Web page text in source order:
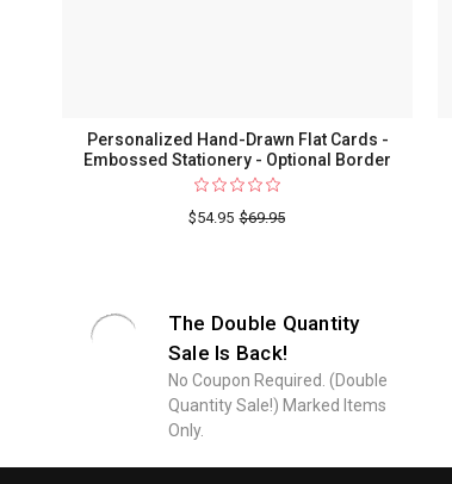
Personalized Hand-Drawn Flat Cards -
Embossed Stationery - Optional Border
$54.95 $69.95
The Double Quantity
Sale Is Back!
No Coupon Required. (Double
Quantity Sale!) Marked Items
Only.